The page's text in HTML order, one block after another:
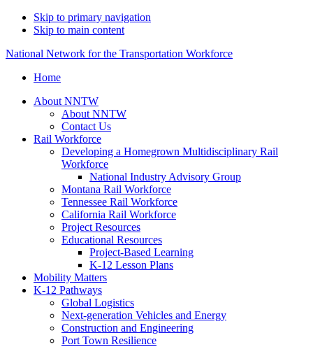
Skip to primary navigation
Skip to main content
National Network for the Transportation Workforce
Home
About NNTW
About NNTW
Contact Us
Rail Workforce
Developing a Homegrown Multidisciplinary Rail
Workforce
National Industry Advisory Group
Montana Rail Workforce
Tennessee Rail Workforce
California Rail Workforce
Project Resources
Educational Resources
Project-Based Learning
K-12 Lesson Plans
Mobility Matters
K-12 Pathways
Global Logistics
Next-generation Vehicles and Energy
Construction and Engineering
Port Town Resilience